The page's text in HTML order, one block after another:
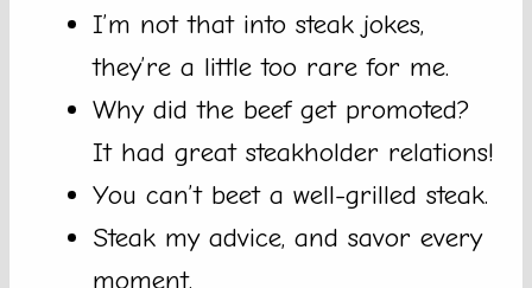
I’m not that into steak jokes,
they’re a little too rare for me.
Why did the beef get promoted?
It had great steakholder relations!
You can’t beet a well-grilled steak.
Steak my advice, and savor every
moment.